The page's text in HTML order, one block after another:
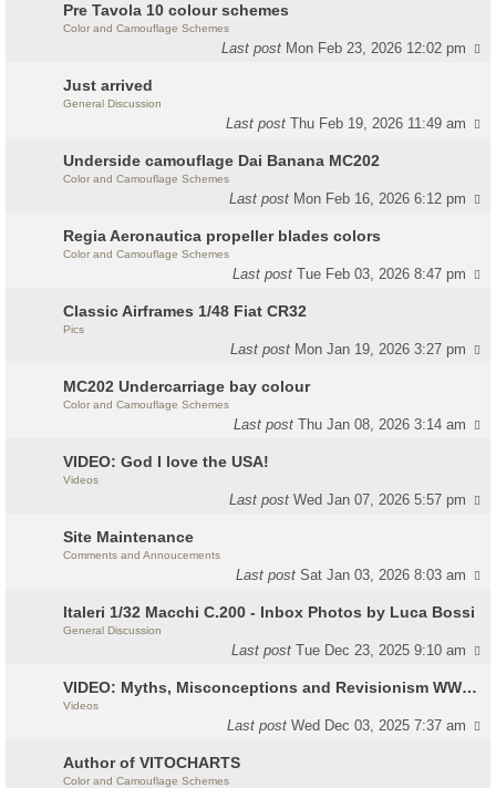
Pre Tavola 10 colour schemes
Color and Camouflage Schemes
Last post Mon Feb 23, 2026 12:02 pm
Just arrived
General Discussion
Last postThu Feb 19, 2026 11:49 am
Underside camouflage Dai Banana MC202
Color and Camouflage Schemes
Last post Mon Feb 16, 2026 6:12 pm
Regia Aeronautica propeller blades colors
Color and Camouflage Schemes
Last postTue Feb 03, 2026 8:47 pm
Classic Airframes 1/48 Fiat CR32
Pics
Last post Mon Jan 19, 2026 3:27 pm
MC202 Undercarriage bay colour
Color and Camouflage Schemes
Last postThu Jan 08, 2026 3:14 am
VIDEO: God I love the USA!
Videos
Last postWed Jan 07, 2026 5:57 pm
Site Maintenance
Comments and Annoucements
Last postSat Jan 03, 2026 8:03 am
Italeri 1/32 Macchi C.200 - Inbox Photos by Luca Bossi
General Discussion
Last postTue Dec 23, 2025 9:10 am
VIDEO: Myths, Misconceptions and Revisionism WW2 Italy
Videos
Last postWed Dec 03, 2025 7:37 am
Author of VITOCHARTS
Color and Camouflage Schemes